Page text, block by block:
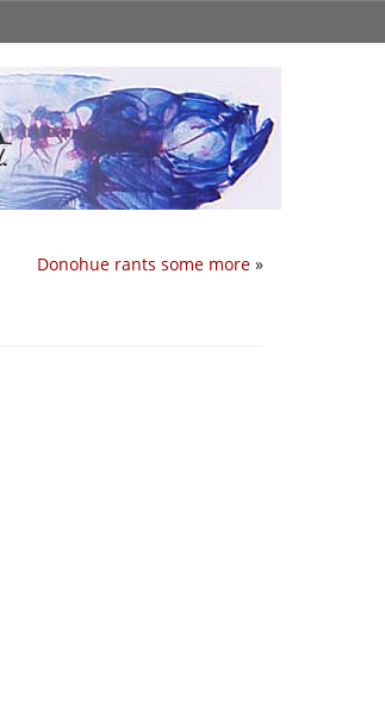
Donohue rants some more »